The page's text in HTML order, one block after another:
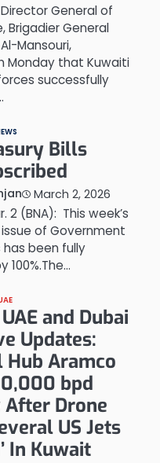
Director General of
Brigadier General
Mansouri,
Monday that Kuwaiti
successfully
Bills
March 2, 2026
2 (BNA): This week’s
issue of Government
has been fully
100%.The…
and Dubai
Updates:
Hub Aramco
bpd
Drone
US Jets
In Kuwait